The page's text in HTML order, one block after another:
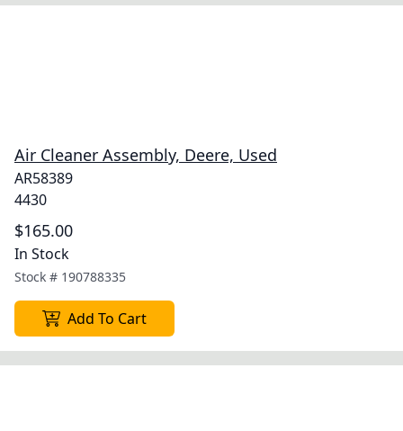
Air Cleaner Assembly, Deere, Used
AR58389
4430
$165.00
In Stock
Stock # 190788335
Add To Cart